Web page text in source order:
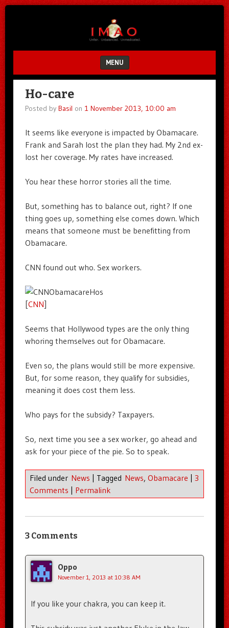
MENU
SKIP TO CONTENT
Ho-care
Posted by Basil on 1 November 2013, 10:00 am
It seems like everyone is impacted by Obamacare.
Frank and Sarah lost the plan they had. My 2nd ex-
lost her coverage. My rates have increased.
You hear these horror stories all the time.
But, something has to balance out, right? If one
thing goes up, something else comes down. Which
means that someone must be benefitting from
Obamacare.
CNN found out who. Sex workers.
[CNN]
Seems that Hollywood types are the only thing
whoring themselves out for Obamacare.
Even so, the plans would still be more expensive.
But, for some reason, they qualify for subsidies,
meaning it does cost them less.
Who pays for the subsidy? Taxpayers.
So, next time you see a sex worker, go ahead and
ask for your piece of the pie. So to speak.
Filed under News | Tagged News, Obamacare | 3
Comments | Permalink
3 Comments
Oppo
November 1, 2013 at 10:38 AM
If you like your chakra, you can keep it.